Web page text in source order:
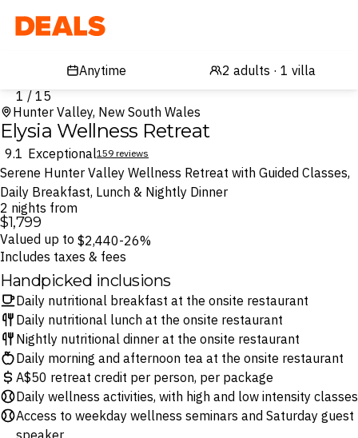
Deals
1 / 15
Hunter Valley, New South Wales
Elysia Wellness Retreat
9.1 Exceptional159 reviews
Serene Hunter Valley Wellness Retreat with Guided Classes,
Daily Breakfast, Lunch & Nightly Dinner
2 nights from
$1,799
Valued up to $2,440-26%
Includes taxes & fees
Handpicked inclusions
Daily nutritional breakfast at the onsite restaurant
Daily nutritional lunch at the onsite restaurant
Nightly nutritional dinner at the onsite restaurant
Daily morning and afternoon tea at the onsite restaurant
A$50 retreat credit per person, per package
Daily wellness activities, with high and low intensity classes
Access to weekday wellness seminars and Saturday guest
speaker